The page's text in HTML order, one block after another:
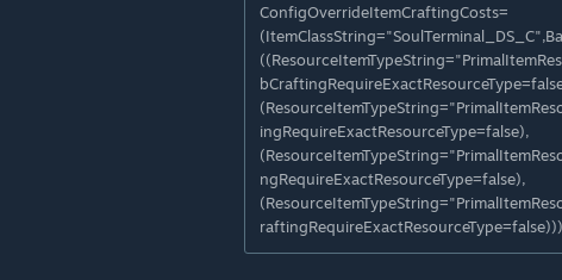
ConfigOverrideItemCraftingCosts=
ingRequireExactResourceType=false),
ngRequireExactResourceType=false),
raftingRequireExactResourceType=false)))